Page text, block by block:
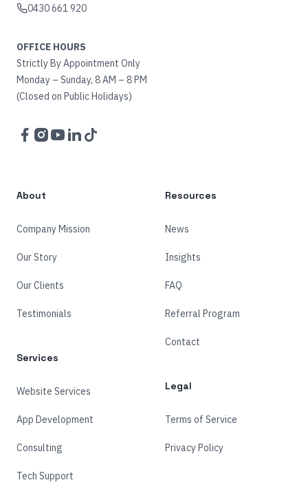
0430 661 920
OFFICE HOURS
Strictly By Appointment Only
Monday – Sunday, 8 AM – 8 PM
(Closed on Public Holidays)
Facebook
Instagram
YouTube
LinkedIn
TikTok
About
Company Mission
Our Story
Our Clients
Testimonials
Services
Website Services
App Development
Consulting
Tech Support
Resources
News
Insights
FAQ
Referral Program
Contact
Legal
Terms of Service
Privacy Policy